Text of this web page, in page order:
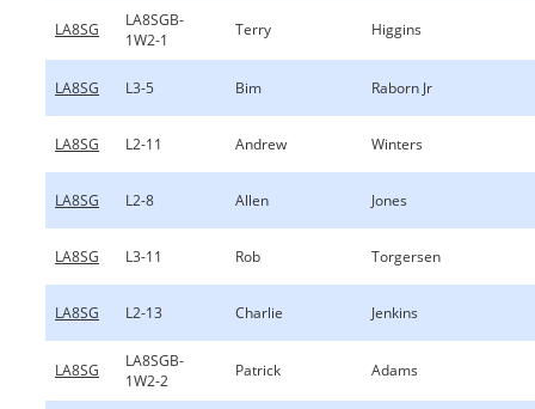
LA8SG
LA8SGB-
1W2-1
Terry Higgins
LA8SG L3-5 Bim Raborn Jr
LA8SG L2-11 Andrew Winters
LA8SG L2-8 Allen Jones
LA8SG L3-11 Rob Torgersen
LA8SG L2-13 Charlie Jenkins
LA8SG
LA8SGB-
1W2-2
Patrick Adams